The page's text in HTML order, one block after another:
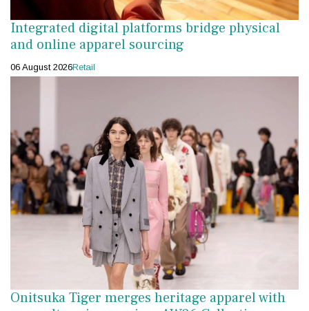
Integrated digital platforms bridge physical
and online apparel sourcing
06 August 2026Retail
Onitsuka Tiger merges heritage apparel with